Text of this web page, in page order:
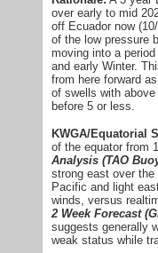
over early to mid
off Ecuador now
of the low pressure
moving into a
and early Winter.
from here forward
of swells with
before 5 or less.
KWGA/Equatorial
of the equator from
Analysis (TAO
strong east over
Pacific and light
winds, versus
2 Week Forecast
suggests generally
weak status while